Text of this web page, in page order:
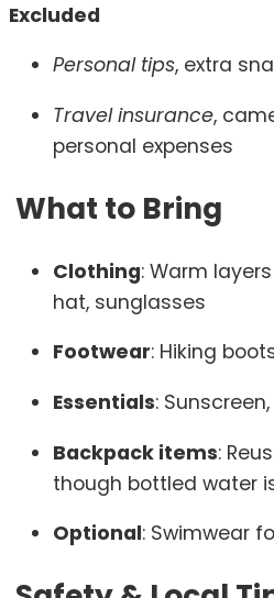
Excluded
Personal tips, extra
Travel insurance,
personal expenses
What to Bring
Clothing: Warm
hat, sunglasses
Footwear: Hiking
Essentials:
Backpack items:
though bottled water
Optional: Swimwear